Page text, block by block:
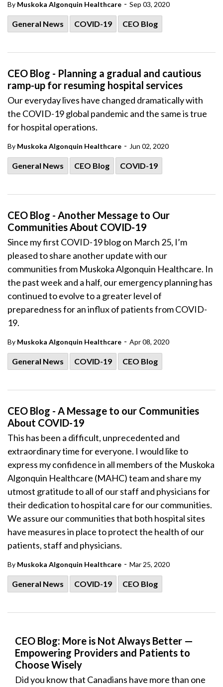
By Muskoka Algonquin Healthcare - Sep 03, 2020
General News COVID-19 CEO Blog
CEO Blog - Planning a gradual and cautious
ramp-up for resuming hospital services
Our everyday lives have changed dramatically with
the COVID-19 global pandemic and the same is true
for hospital operations.
By Muskoka Algonquin Healthcare - Jun 02, 2020
General News CEO Blog COVID-19
CEO Blog - Another Message to Our
Communities About COVID-19
Since my first COVID-19 blog on March 25, I’m
pleased to share another update with our
communities from Muskoka Algonquin Healthcare. In
the past week and a half, our emergency planning has
continued to evolve to a greater level of
preparedness for an influx of patients from COVID-
19.
By Muskoka Algonquin Healthcare - Apr 08, 2020
General News COVID-19 CEO Blog
CEO Blog - A Message to our Communities
About COVID-19
This has been a difficult, unprecedented and
extraordinary time for everyone. I would like to
express my confidence in all members of the Muskoka
Algonquin Healthcare (MAHC) team and share my
utmost gratitude to all of our staff and physicians for
their dedication to hospital care for our communities.
We assure our communities that both hospital sites
have measures in place to protect the health of our
patients, staff and physicians.
By Muskoka Algonquin Healthcare - Mar 25, 2020
General News COVID-19 CEO Blog
CEO Blog: More is Not Always Better —
Empowering Providers and Patients to
Choose Wisely
Did you know that Canadians have more than one